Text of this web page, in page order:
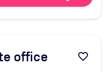
office favorite_border